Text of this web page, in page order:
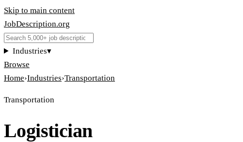
Skip to main content
JobDescription.org
Industries▾
Browse
Home›Industries›Transportation
Transportation
Logistician